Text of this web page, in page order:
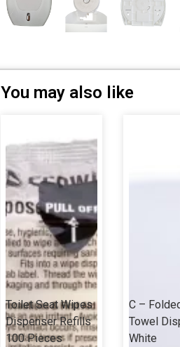
You may also like
Toilet Seat Wipes
Dispenser Refills
100 Pieces
C –
Towel
White